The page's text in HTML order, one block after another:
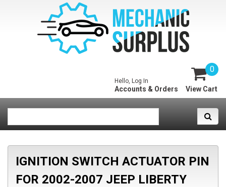
0
View Cart
Hello, Log In
Accounts & Orders
IGNITION SWITCH ACTUATOR PIN
FOR 2002-2007 JEEP LIBERTY